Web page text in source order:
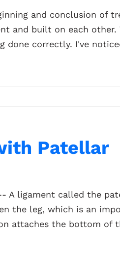
and conclusion of
and built on each other.
done correctly. I've
Patellar
A ligament called the
the leg, which is an
attaches the bottom of